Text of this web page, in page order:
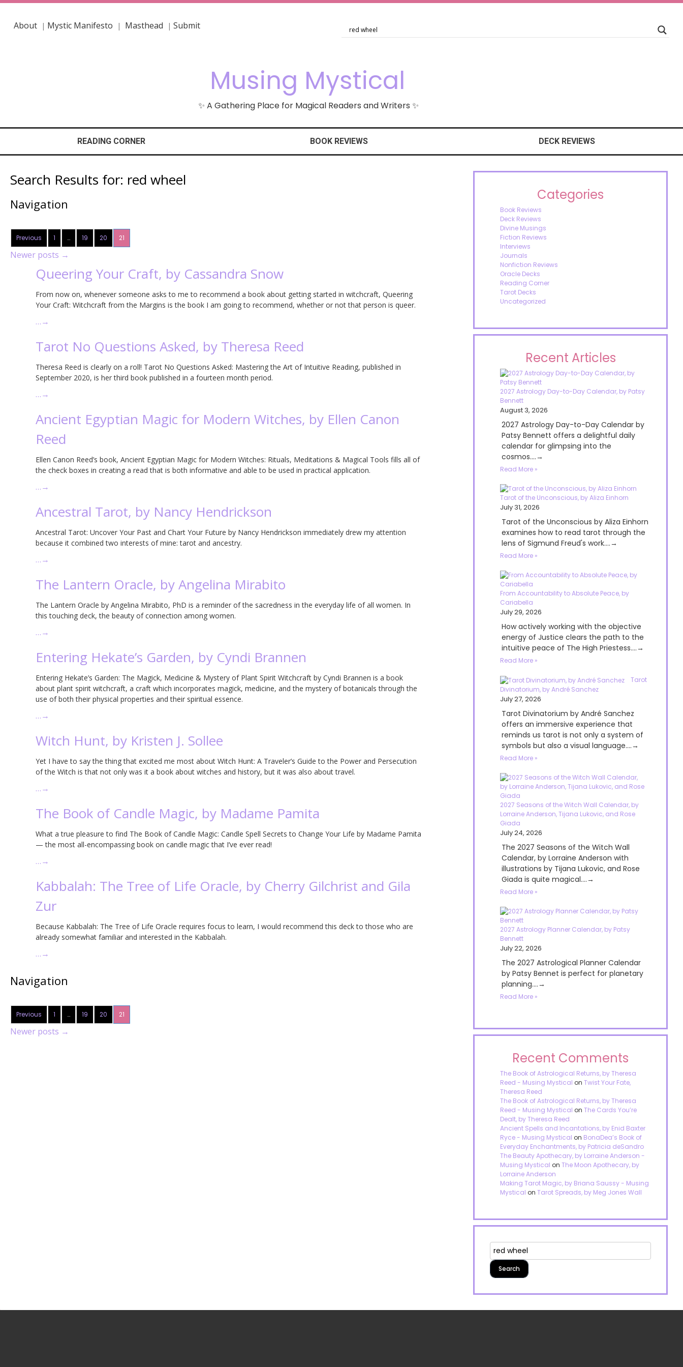
About| Mystic Manifesto | Masthead | Submit
Musing Mystical
✨ A Gathering Place for Magical Readers and Writers ✨
READING CORNER BOOK REVIEWS DECK REVIEWS
Search Results for: red wheel
Navigation
Previous 1 … 19 20 21
Newer posts →
Queering Your Craft, by Cassandra Snow
From now on, whenever someone asks to me to recommend a book about getting started in witchcraft, Queering
Your Craft: Witchcraft from the Margins is the book I am going to recommend, whether or not that person is queer.
…→
Tarot No Questions Asked, by Theresa Reed
Theresa Reed is clearly on a roll! Tarot No Questions Asked: Mastering the Art of Intuitive Reading, published in
September 2020, is her third book published in a fourteen month period.
…→
Ancient Egyptian Magic for Modern Witches, by Ellen Canon
Reed
Ellen Canon Reed’s book, Ancient Egyptian Magic for Modern Witches: Rituals, Meditations & Magical Tools fills all of
the check boxes in creating a read that is both informative and able to be used in practical application.
…→
Ancestral Tarot, by Nancy Hendrickson
Ancestral Tarot: Uncover Your Past and Chart Your Future by Nancy Hendrickson immediately drew my attention
because it combined two interests of mine: tarot and ancestry.
…→
The Lantern Oracle, by Angelina Mirabito
The Lantern Oracle by Angelina Mirabito, PhD is a reminder of the sacredness in the everyday life of all women. In
this touching deck, the beauty of connection among women.
…→
Entering Hekate’s Garden, by Cyndi Brannen
Entering Hekate’s Garden: The Magick, Medicine & Mystery of Plant Spirit Witchcraft by Cyndi Brannen is a book
about plant spirit witchcraft, a craft which incorporates magick, medicine, and the mystery of botanicals through the
use of both their physical properties and their spiritual essence.
…→
Witch Hunt, by Kristen J. Sollee
Yet I have to say the thing that excited me most about Witch Hunt: A Traveler’s Guide to the Power and Persecution
of the Witch is that not only was it a book about witches and history, but it was also about travel.
…→
The Book of Candle Magic, by Madame Pamita
What a true pleasure to find The Book of Candle Magic: Candle Spell Secrets to Change Your Life by Madame Pamita
— the most all-encompassing book on candle magic that I’ve ever read!
…→
Kabbalah: The Tree of Life Oracle, by Cherry Gilchrist and Gila
Zur
Because Kabbalah: The Tree of Life Oracle requires focus to learn, I would recommend this deck to those who are
already somewhat familiar and interested in the Kabbalah.
…→
Navigation
Previous 1 … 19 20 21
Newer posts →
Categories
Book Reviews
Deck Reviews
Divine Musings
Fiction Reviews
Interviews
Journals
Nonfiction Reviews
Oracle Decks
Reading Corner
Tarot Decks
Uncategorized
Recent Articles
2027 Astrology Day-to-Day Calendar, by Patsy
Bennett
August 3, 2026
2027 Astrology Day-to-Day Calendar by
Patsy Bennett offers a delightful daily
calendar for glimpsing into the
cosmos....→
Read More »
Tarot of the Unconscious, by Aliza Einhorn
July 31, 2026
Tarot of the Unconscious by Aliza Einhorn
examines how to read tarot through the
lens of Sigmund Freud's work....→
Read More »
From Accountability to Absolute Peace, by
Cariabella
July 29, 2026
How actively working with the objective
energy of Justice clears the path to the
intuitive peace of The High Priestess....→
Read More »
Tarot
Divinatorium, by André Sanchez
July 27, 2026
Tarot Divinatorium by André Sanchez
offers an immersive experience that
reminds us tarot is not only a system of
symbols but also a visual language....→
Read More »
2027 Seasons of the Witch Wall Calendar, by
Lorraine Anderson, Tijana Lukovic, and Rose
Giada
July 24, 2026
The 2027 Seasons of the Witch Wall
Calendar, by Lorraine Anderson with
illustrations by Tijana Lukovic, and Rose
Giada is quite magical....→
Read More »
2027 Astrology Planner Calendar, by Patsy
Bennett
July 22, 2026
The 2027 Astrological Planner Calendar
by Patsy Bennet is perfect for planetary
planning....→
Read More »
Recent Comments
The Book of Astrological Returns, by Theresa
Reed - Musing Mystical onTwist Your Fate,
Theresa Reed
The Book of Astrological Returns, by Theresa
Reed - Musing Mystical onThe Cards You’re
Dealt, by Theresa Reed
Ancient Spells and Incantations, by Enid Baxter
Ryce - Musing Mystical on BonaDea’s Book of
Everyday Enchantments, by Patricia deSandro
The Beauty Apothecary, by Lorraine Anderson -
Musing Mystical onThe Moon Apothecary, by
Lorraine Anderson
Making Tarot Magic, by Briana Saussy - Musing
Mystical onTarot Spreads, by Meg Jones Wall